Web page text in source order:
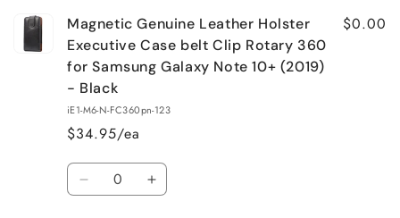
Magnetic Genuine Leather Holster
Executive Case belt Clip Rotary 360
for Samsung Galaxy Note 10+ (2019)
- Black
iE1-M6-N-FC360pn-123
$34.95/ea
$0.00
Quantity
Decrease Increase